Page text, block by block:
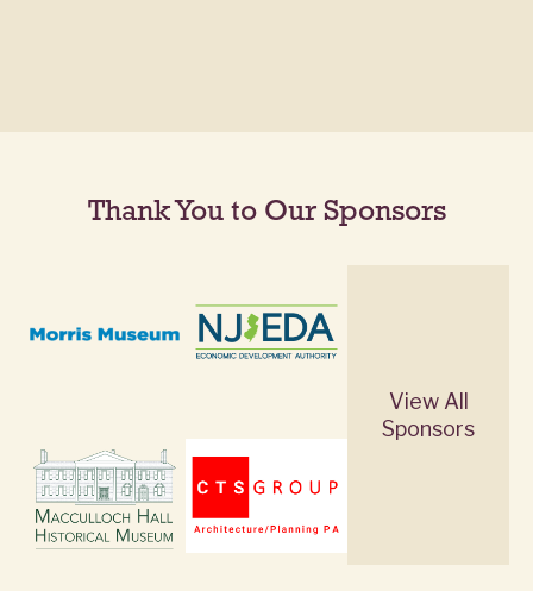
Thank You to Our Sponsors
View All
Sponsors